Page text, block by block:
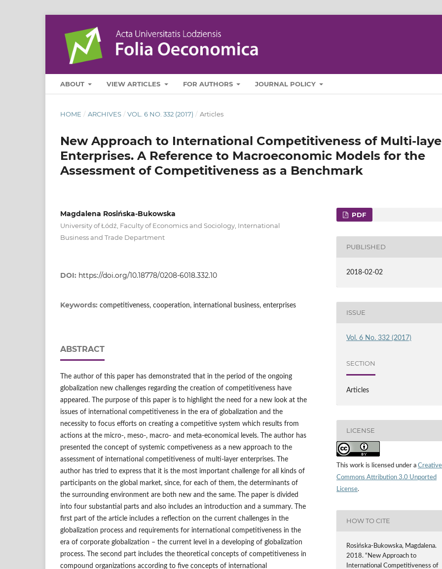
ABOUT VIEW ARTICLES FOR AUTHORS JOURNAL POLICY
HOME / ARCHIVES / VOL. 6 NO. 332 (2017) / Articles
New Approach to International Competitiveness of
Enterprises. A Reference to Macroeconomic Models for the
Assessment of Competitiveness as a Benchmark
Magdalena Rosińska-Bukowska
University of Łódź, Faculty of Economics and Sociology, International
Business and Trade Department
DOI: https://doi.org/10.18778/0208-6018.332.10
Keywords: competitiveness, cooperation, international business, enterprises
ABSTRACT
The author of this paper has demonstrated that in the period of the ongoing
globalization new challenges regarding the creation of competitiveness have
appeared. The purpose of this paper is to highlight the need for a new look at the
issues of international competitiveness in the era of globalization and the
necessity to focus efforts on creating a competitive system which results from
actions at the micro‑, meso‑, macro‑ and meta‑economical levels. The author has
presented the concept of systemic competiveness as a new approach to the
assessment of international competitiveness of multi‑layer enterprises. The
author has tried to express that it is the most important challenge for all kinds of
participants on the global market, since, for each of them, the determinants of
the surrounding environment are both new and the same. The paper is divided
into four substantial parts and also includes an introduction and a summary. The
first part of the article includes a reflection on the current challenges in the
globalization process and requirements for international competitiveness in the
era of corporate globalization – the current level in a developing of globalization
process. The second part includes the theoretical concepts of competitiveness in
compound organizations according to five concepts of international
PDF
PUBLISHED
2018-02-02
ISSUE
Vol. 6 No. 332 (2017)
SECTION
Articles
LICENSE
This work is licensed under a Creative
Commons Attribution 3.0 Unported
License.
HOW TO CITE
Rosińska-Bukowska, Magdalena.
2018. “New Approach to
International Competitiveness of